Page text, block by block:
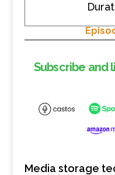
Subscribe and
Media storage